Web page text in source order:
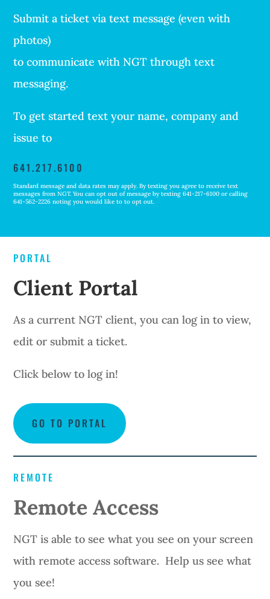
Submit a ticket via text message (even with
photos)
to communicate with NGT through text
messaging.
To get started text your name, company and
issue to
641.217.6100
Standard message and data rates may apply. By texting you agree to receive text
messages from NGT. You can opt out of message by texting 641-217-6100 or calling
641-562-2226 noting you would like to to opt out.
PORTAL
Client Portal
As a current NGT client, you can log in to view,
edit or submit a ticket.
Click below to log in!
GO TO PORTAL
REMOTE
Remote Access
NGT is able to see what you see on your screen
with remote access software. Help us see what
you see!